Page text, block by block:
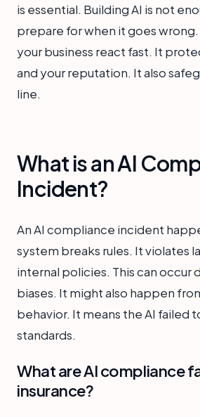
is essential. Building AI is not
prepare for when it goes
your business react fast. It
and your reputation. It also
line.
What is an AI
Incident?
An AI compliance incident
system breaks rules. It violates
internal policies. This can occur
biases. It might also happen
behavior. It means the AI failed
standards.
What are AI compliance
insurance?